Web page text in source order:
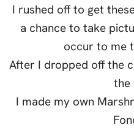
I rushed off to get
a chance to take
occur to me
After I dropped off the
the
I made my own